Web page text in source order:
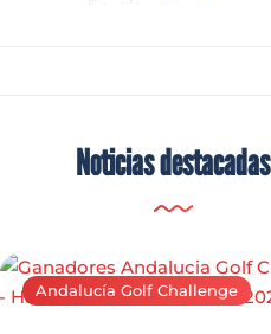
Noticias destacadas
Andalucía Golf Challenge